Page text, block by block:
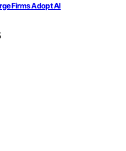
Firms Adopt AI